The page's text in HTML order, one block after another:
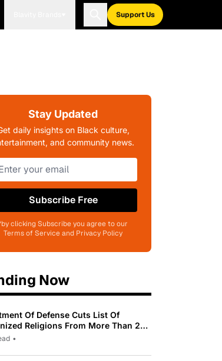
Support Us
Stay Updated
daily insights on Black culture,
and community news.
Subscribe Free
clicking Subscribe you agree to our
Terms of Service and Privacy Policy
Now
Of Defense Cuts List Of
Religions From More Than 200
31•